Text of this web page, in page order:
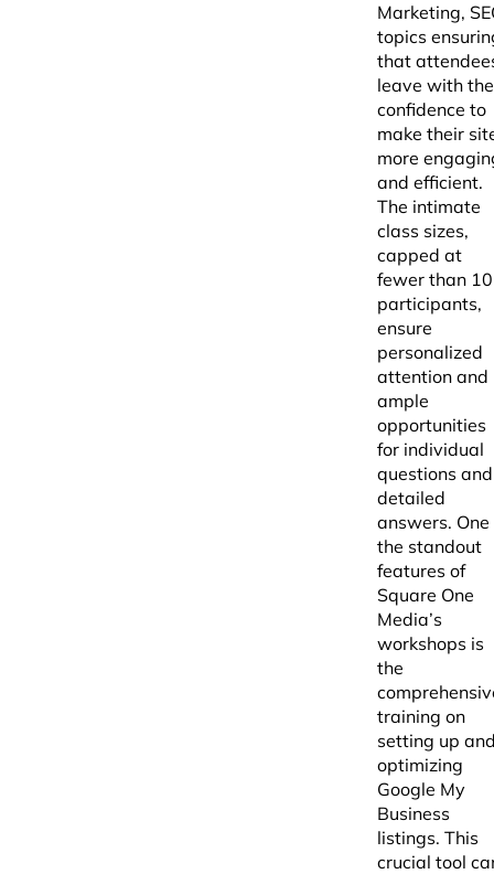
Marketing,
topics
that
leave with the
confidence to
make their
more
and efficient.
The intimate
class sizes,
capped at
fewer than 10
participants,
ensure
personalized
attention and
ample
opportunities
for individual
questions and
detailed
answers. One
the standout
features of
Square One
Media’s
workshops is
the
training on
setting up
optimizing
Google My
Business
listings. This
crucial tool